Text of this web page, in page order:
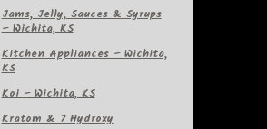
Jams, Jelly, Sauces & Syrups
– Wichita, KS
Kitchen Appliances – Wichita,
KS
Koi – Wichita, KS
Kratom & 7 Hydroxy